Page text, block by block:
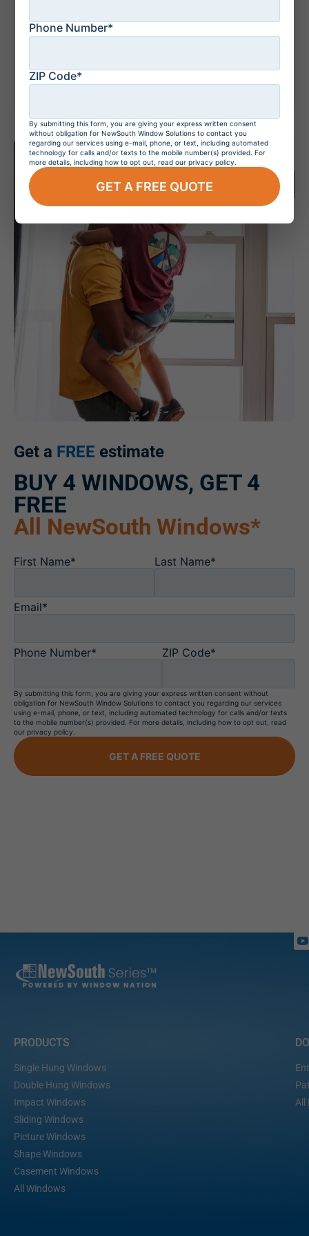
July 20, 2026
Do Hurricane
Get a FREE estimate
BUY 4 WINDOWS, GET 4
FREE
All NewSouth Windows*
First Name* Last Name*
Email*
Phone Number* ZIP Code*
By submitting this form, you are giving your express written consent without
obligation for NewSouth Window Solutions to contact you regarding our services
using e-mail, phone, or text, including automated technology for calls and/or texts
to the mobile number(s) provided. For more details, including how to opt out, read
our privacy policy.
GET A FREE QUOTE
PRODUCTS
Single Hung Windows
Double Hung Windows
Impact Windows
Sliding Windows
Picture Windows
Shape Windows
Casement Windows
All Windows
All
Phone Number*
ZIP Code*
By submitting this form, you are giving your express written consent
without obligation for NewSouth Window Solutions to contact you
regarding our services using e-mail, phone, or text, including automated
technology for calls and/or texts to the mobile number(s) provided. For
more details, including how to opt out, read our privacy policy.
GET A FREE QUOTE